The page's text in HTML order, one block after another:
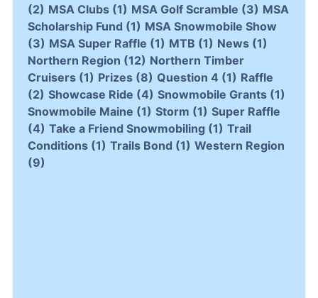
(2) MSA Clubs(1) MSA Golf Scramble (3) MSA
Scholarship Fund (1) MSA Snowmobile Show
(3) MSA Super Raffle (1) MTB (1) News(1)
Northern Region (12) Northern Timber
Cruisers(1) Prizes(8) Question 4 (1) Raffle
(2) Showcase Ride (4) Snowmobile Grants(1)
Snowmobile Maine (1) Storm (1) Super Raffle
(4) Take a Friend Snowmobiling (1) Trail
Conditions(1) Trails Bond (1) Western Region
(9)